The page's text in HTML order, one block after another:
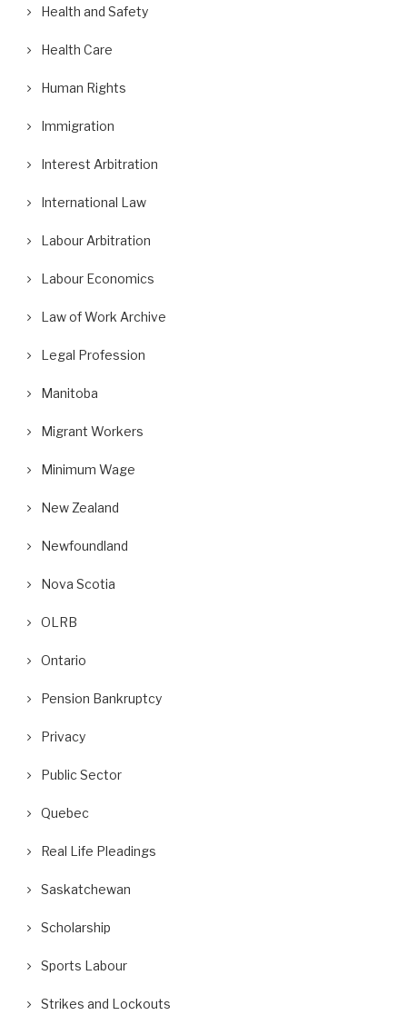
Health and Safety
Health Care
Human Rights
Immigration
Interest Arbitration
International Law
Labour Arbitration
Labour Economics
Law of Work Archive
Legal Profession
Manitoba
Migrant Workers
Minimum Wage
New Zealand
Newfoundland
Nova Scotia
OLRB
Ontario
Pension Bankruptcy
Privacy
Public Sector
Quebec
Real Life Pleadings
Saskatchewan
Scholarship
Sports Labour
Strikes and Lockouts